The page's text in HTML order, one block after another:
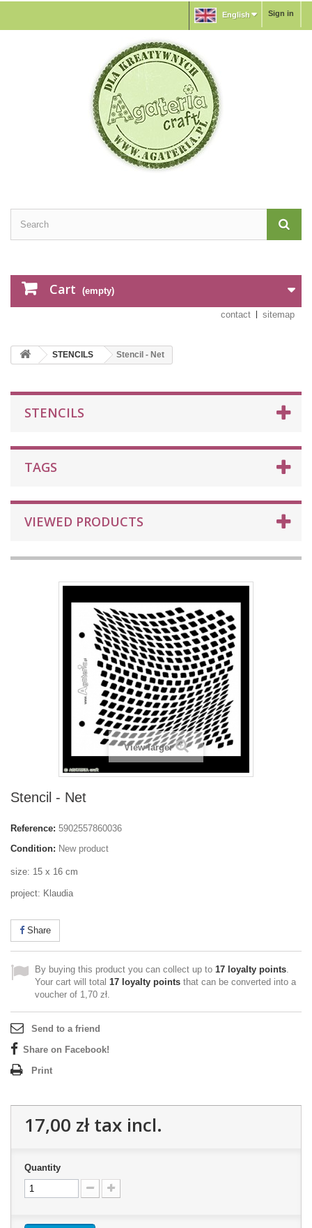
Sign in
English
Cart (empty)
contact sitemap
STENCILS Stencil - Net
STENCILS
TAGS
VIEWED PRODUCTS
View larger
Stencil - Net
Reference: 5902557860036
Condition: New product
size: 15 x 16 cm
project: Klaudia
Share
By buying this product you can collect up to 17 loyalty points.
Your cart will total 17 loyalty points that can be converted into a
voucher of 1,70 zł.
Send to a friend
Share on Facebook!
Print
17,00 złtax incl.
Quantity